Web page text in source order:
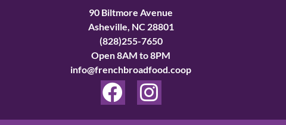
90 Biltmore Avenue
Asheville, NC 28801
(828)255-7650
Open 8AM to 8PM
info@frenchbroadfood.coop
F
a
I
n